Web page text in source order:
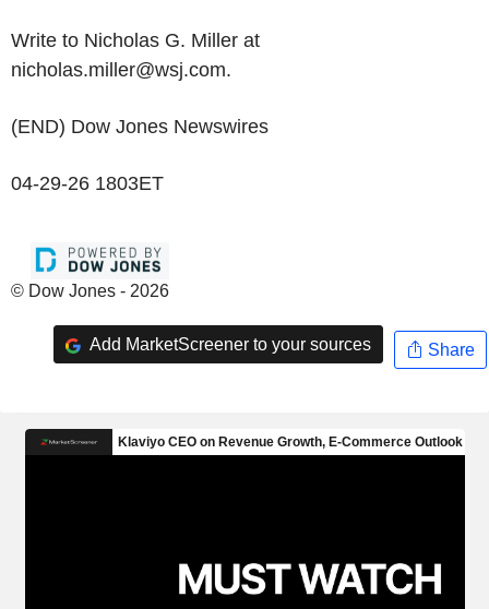
Write to Nicholas G. Miller at
nicholas.miller@wsj.com.
(END) Dow Jones Newswires
04-29-26 1803ET
© Dow Jones - 2026
Add MarketScreener to your sources Share